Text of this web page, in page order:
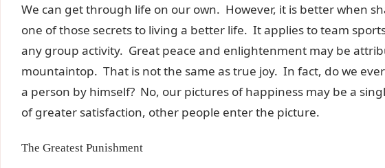
We can get through life on our own. However, it is better when
one of those secrets to living a better life. It applies to team
any group activity. Great peace and enlightenment may be
mountaintop. That is not the same as true joy. In fact, do we
a person by himself? No, our pictures of happiness may be a
of greater satisfaction, other people enter the picture.
The Greatest Punishment